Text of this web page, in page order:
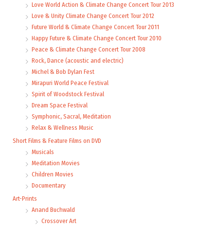
Love World Action & Climate Change Concert Tour 2013
Love & Unity Climate Change Concert Tour 2012
Future World & Climate Change Concert Tour 2011
Happy Future & Climate Change Concert Tour 2010
Peace & Climate Change Concert Tour 2008
Rock, Dance (acoustic and electric)
Michel & Bob Dylan Fest
Mirapuri World Peace Festival
Spirit of Woodstock Festival
Dream Space Festival
Symphonic, Sacral, Meditation
Relax & Wellness Music
Short Films & Feature Films on DVD
Musicals
Meditation Movies
Children Movies
Documentary
Art-Prints
Anand Buchwald
Crossover Art